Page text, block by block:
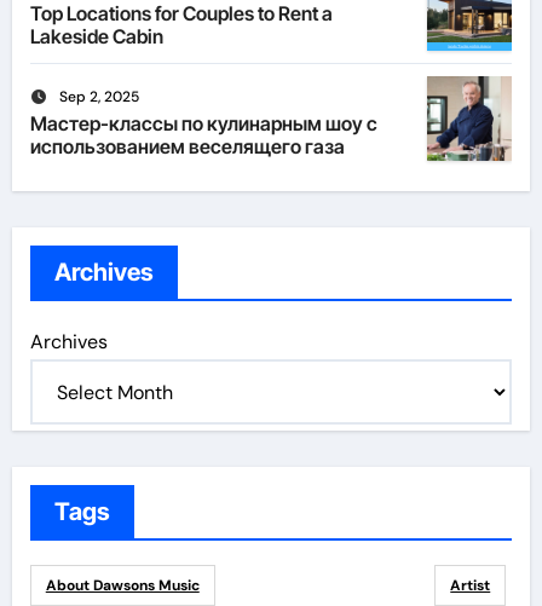
Top Locations for Couples to Rent a
Lakeside Cabin
Sep 2, 2025
Мастер-классы по кулинарным шоу с
использованием веселящего газа
Archives
Archives
Tags
About Dawsons Music Artist